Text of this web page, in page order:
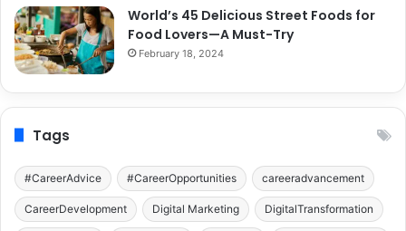
World’s 45 Delicious Street Foods for
Food Lovers—A Must-Try
February 18, 2024
Tags
#CareerAdvice #CareerOpportunities careeradvancement
CareerDevelopment Digital Marketing DigitalTransformation